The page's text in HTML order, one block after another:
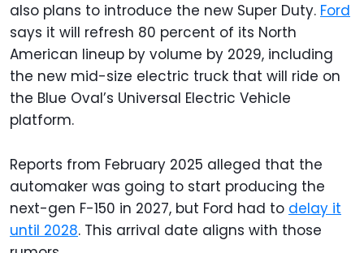
also plans to introduce the new Super Duty. Ford
says it will refresh 80 percent of its North
American lineup by volume by 2029, including
the new mid-size electric truck that will ride on
the Blue Oval’s Universal Electric Vehicle
platform.
Reports from February 2025 alleged that the
automaker was going to start producing the
next-gen F-150 in 2027, but Ford had to delay it
until 2028. This arrival date aligns with those